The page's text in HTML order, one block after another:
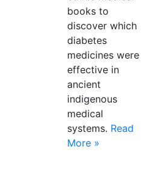
books to
discover which
diabetes
medicines were
effective in
ancient
indigenous
medical
systems. Read
More »